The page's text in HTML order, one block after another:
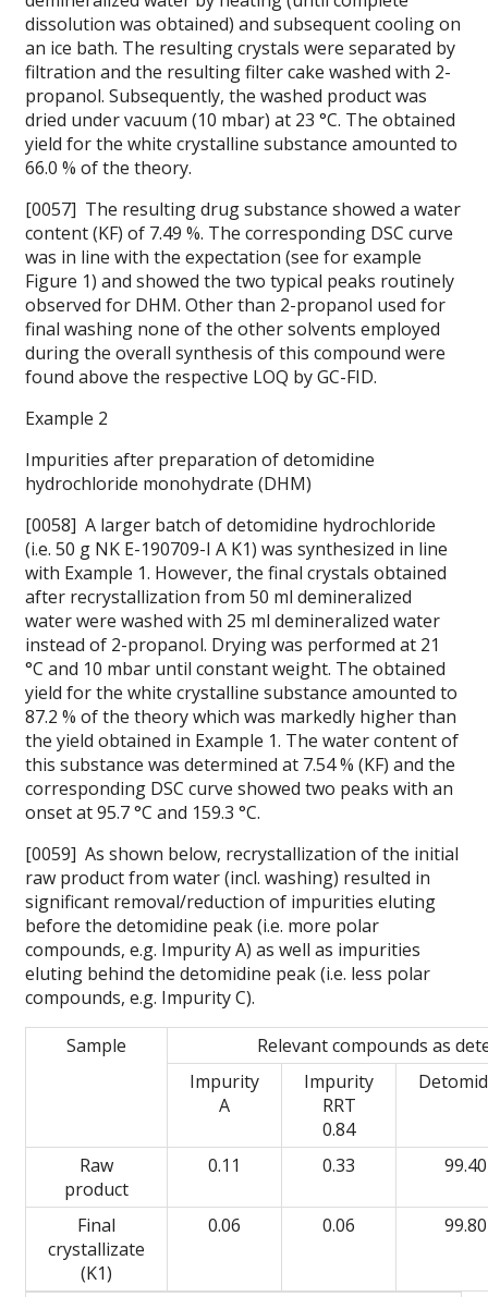
dissolution was obtained) and subsequent cooling on
an ice bath. The resulting crystals were separated by
filtration and the resulting filter cake washed with 2-
propanol. Subsequently, the washed product was
dried under vacuum (10 mbar) at 23 °C. The obtained
yield for the white crystalline substance amounted to
66.0 % of the theory.
[0057] The resulting drug substance showed a water
content (KF) of 7.49 %. The corresponding DSC curve
was in line with the expectation (see for example
Figure 1) and showed the two typical peaks routinely
observed for DHM. Other than 2-propanol used for
final washing none of the other solvents employed
during the overall synthesis of this compound were
found above the respective LOQ by GC-FID.
Example 2
Impurities after preparation of detomidine
hydrochloride monohydrate (DHM)
[0058] A larger batch of detomidine hydrochloride
(i.e. 50 g NK E-190709-I A K1) was synthesized in line
with Example 1. However, the final crystals obtained
after recrystallization from 50 ml demineralized
water were washed with 25 ml demineralized water
instead of 2-propanol. Drying was performed at 21
°C and 10 mbar until constant weight. The obtained
yield for the white crystalline substance amounted to
87.2 % of the theory which was markedly higher than
the yield obtained in Example 1. The water content of
this substance was determined at 7.54 % (KF) and the
corresponding DSC curve showed two peaks with an
onset at 95.7 °C and 159.3 °C.
[0059] As shown below, recrystallization of the initial
raw product from water (incl. washing) resulted in
significant removal/reduction of impurities eluting
before the detomidine peak (i.e. more polar
compounds, e.g. Impurity A) as well as impurities
eluting behind the detomidine peak (i.e. less polar
compounds, e.g. Impurity C).
Sample
Relevant compounds as
Impurity
A
Impurity
RRT
0.84
Raw
product
0.11 0.33 99.40
Final
crystallizate
(K1)
0.06 0.06 99.80